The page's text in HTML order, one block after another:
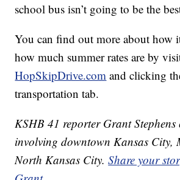
school bus isn’t going to be the
You can find out more about how
how much summer rates are by
HopSkipDrive.com and clicking
transportation tab.
KSHB 41 reporter Grant Stephens
involving downtown Kansas City,
North Kansas City.Share your